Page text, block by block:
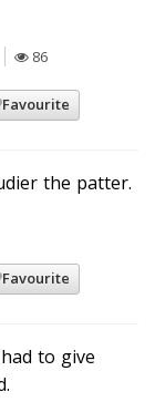
86
Favourite
the patter.
Favourite
to give